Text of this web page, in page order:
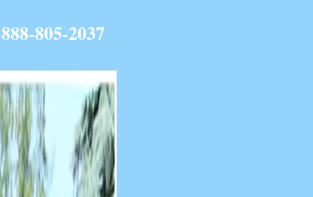
805-2037